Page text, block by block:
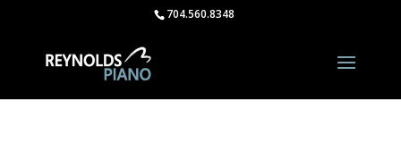
704.560.8348